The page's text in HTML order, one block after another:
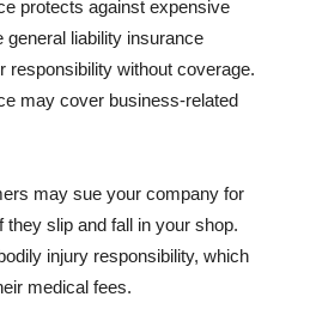
protects against expensive
liability insurance
responsibility without coverage.
may cover business-related
may sue your company for
slip and fall in your shop.
injury responsibility, which
medical fees.